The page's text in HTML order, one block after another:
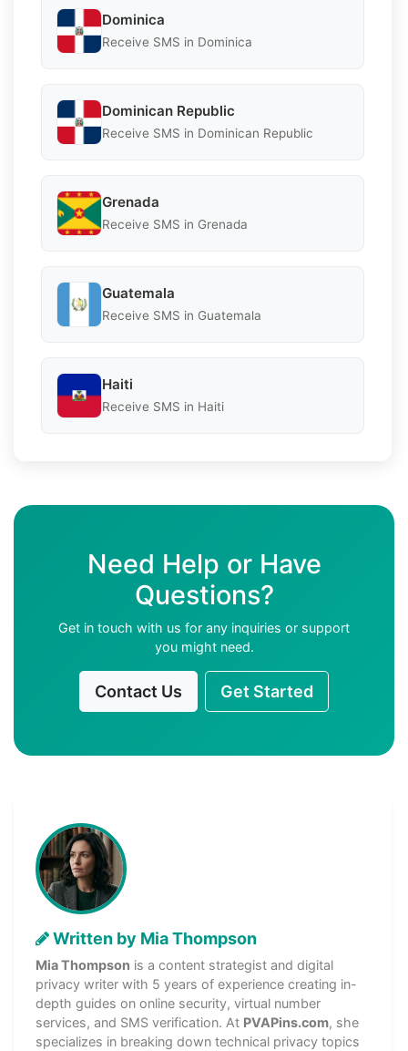
Dominica
Receive SMS in Dominica
Dominican Republic
Receive SMS in Dominican Republic
Grenada
Receive SMS in Grenada
Guatemala
Receive SMS in Guatemala
Haiti
Receive SMS in Haiti
Need Help or Have
Questions?
Get in touch with us for any inquiries or support
you might need.
Contact Us Get Started
Written by Mia Thompson
Mia Thompson is a content strategist and digital
privacy writer with 5 years of experience creating in-
depth guides on online security, virtual number
services, and SMS verification. At PVAPins.com, she
specializes in breaking down technical privacy topics